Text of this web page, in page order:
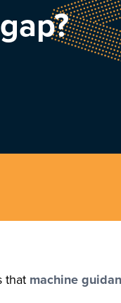
that machine